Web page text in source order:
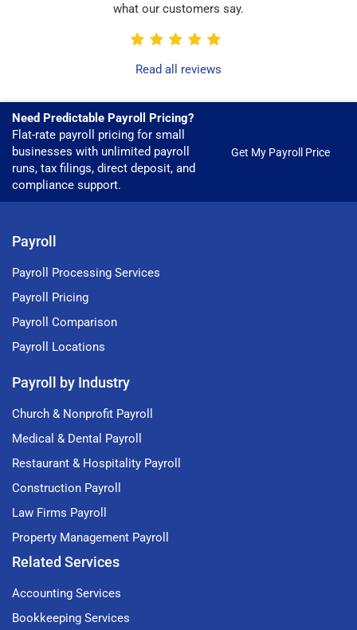
what our customers say.
Read all reviews
Need Predictable Payroll Pricing?
Flat-rate payroll pricing for small
businesses with unlimited payroll
runs, tax filings, direct deposit, and
compliance support.
Get My Payroll Price
Payroll
Payroll Processing Services
Payroll Pricing
Payroll Comparison
Payroll Locations
Payroll by Industry
Church & Nonprofit Payroll
Medical & Dental Payroll
Restaurant & Hospitality Payroll
Construction Payroll
Law Firms Payroll
Property Management Payroll
Related Services
Accounting Services
Bookkeeping Services